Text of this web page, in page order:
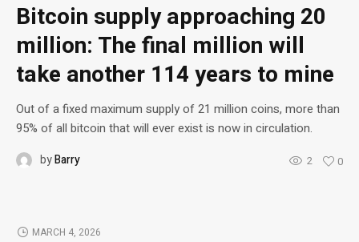
Bitcoin supply approaching 20
million: The final million will
take another 114 years to mine
Out of a fixed maximum supply of 21 million coins, more than
95% of all bitcoin that will ever exist is now in circulation.
byBarry 2 0
MARCH 4, 2026